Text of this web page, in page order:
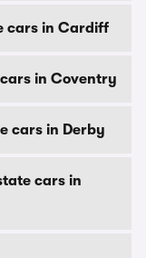
cars in Cardiff
cars in Coventry
cars in Derby
cars in